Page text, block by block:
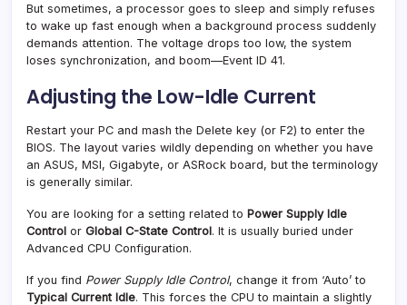
But sometimes, a processor goes to sleep and simply refuses
to wake up fast enough when a background process suddenly
demands attention. The voltage drops too low, the system
loses synchronization, and boom—Event ID 41.
Adjusting the Low-Idle Current
Restart your PC and mash the Delete key (or F2) to enter the
BIOS. The layout varies wildly depending on whether you have
an ASUS, MSI, Gigabyte, or ASRock board, but the terminology
is generally similar.
You are looking for a setting related to Power Supply Idle
Control or Global C-State Control. It is usually buried under
Advanced CPU Configuration.
If you find Power Supply Idle Control, change it from ‘Auto’ to
Typical Current Idle. This forces the CPU to maintain a slightly